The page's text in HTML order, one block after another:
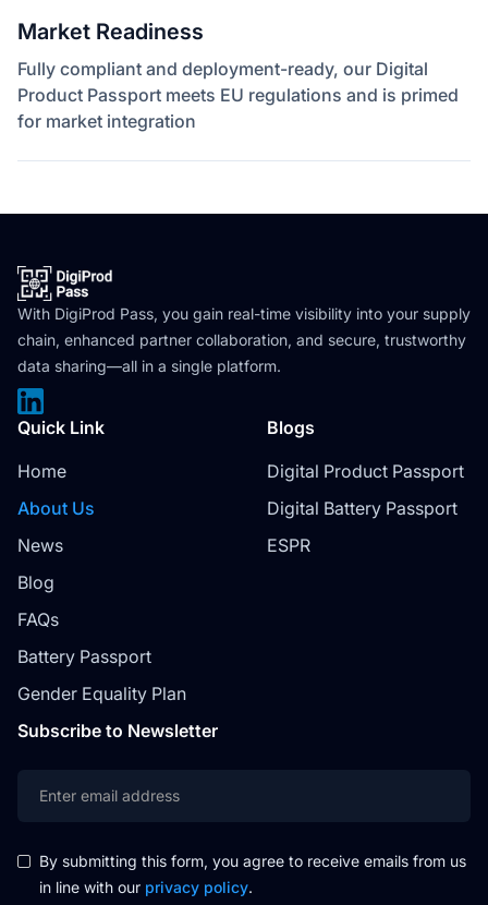
Market Readiness
Fully compliant and deployment-ready, our Digital
Product Passport meets EU regulations and is primed
for market integration
With DigiProd Pass, you gain real-time visibility into your supply
chain, enhanced partner collaboration, and secure, trustworthy
data sharing—all in a single platform.
Quick Link
Home
About Us
News
Blog
FAQs
Battery Passport
Gender Equality Plan
Blogs
Digital Product Passport
Digital Battery Passport
ESPR
Subscribe to Newsletter
By submitting this form, you agree to receive emails from us
in line with our privacy policy.